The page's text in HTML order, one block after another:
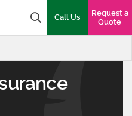
Search box
Call Us
Request a
Quote